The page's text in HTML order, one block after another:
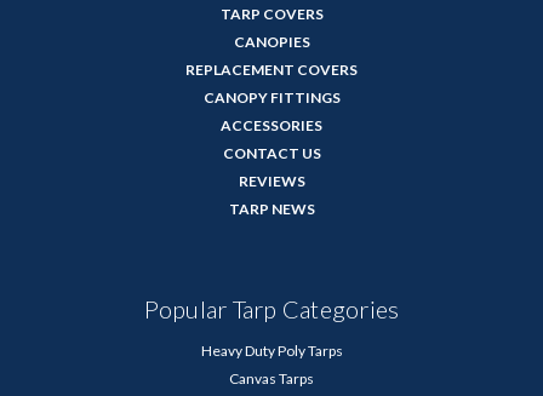
TARP COVERS
CANOPIES
REPLACEMENT COVERS
CANOPY FITTINGS
ACCESSORIES
CONTACT US
REVIEWS
TARP NEWS
Popular Tarp Categories
Heavy Duty Poly Tarps
Canvas Tarps